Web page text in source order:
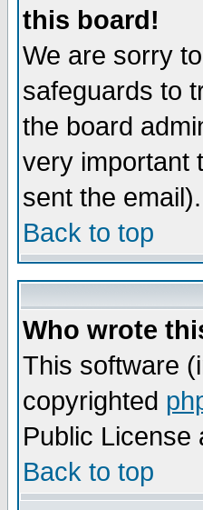
this board!
We are sorry
safeguards to
the board
very important
sent the
Back to top
Who wrote
This software
copyrighted
Public License
Back to top